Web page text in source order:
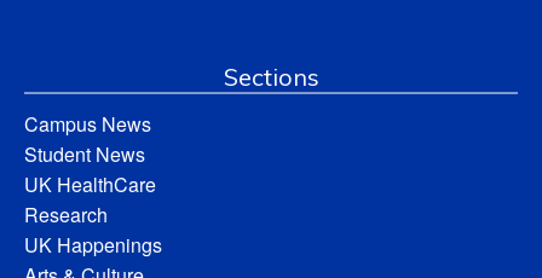
Sections
Campus News
Student News
UK HealthCare
Research
UK Happenings